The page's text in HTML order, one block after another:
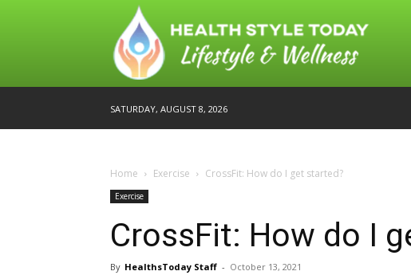
SATURDAY, AUGUST 8, 2026
Home Exercise CrossFit: How do I get started?
Exercise
CrossFit: How do I
By HealthsToday Staff - October 13, 2021